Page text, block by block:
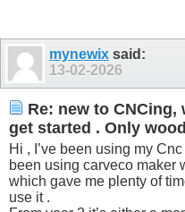
mynewix said:
13-02-2026
Re: new to
get started . Only
Hi , I’ve been using my
been using carveco maker
which gave me plenty of
use it .